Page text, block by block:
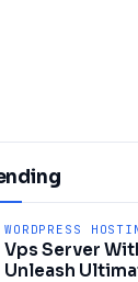
WORDPRESS
Vps Server
Unleash